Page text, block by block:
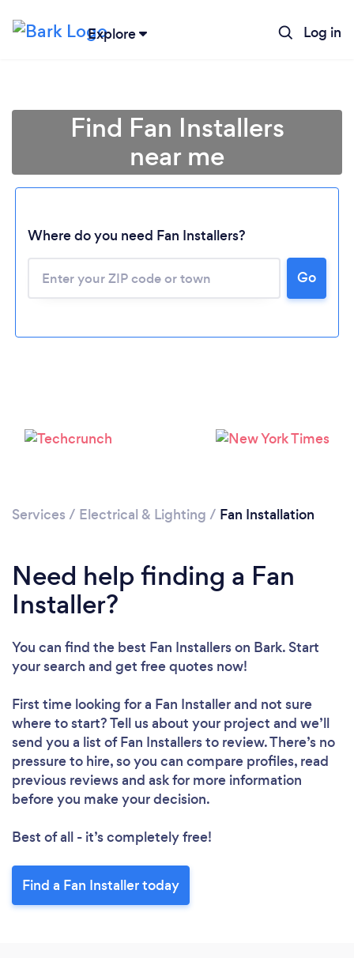
Explore Log in
Find Fan Installers
near me
Where do you need Fan Installers?
Go
Services / Electrical & Lighting / Fan Installation
Need help finding a Fan
Installer?
You can find the best Fan Installerson Bark. Start
your search and get free quotes now!
First time looking for a Fan Installerand not sure
where to start? Tell us about your project and we’ll
send you a list of Fan Installers to review. There’s no
pressure to hire, so you can compare profiles, read
previous reviews and ask for more information
before you make your decision.
Best of all - it’s completely free!
Find a Fan Installer today